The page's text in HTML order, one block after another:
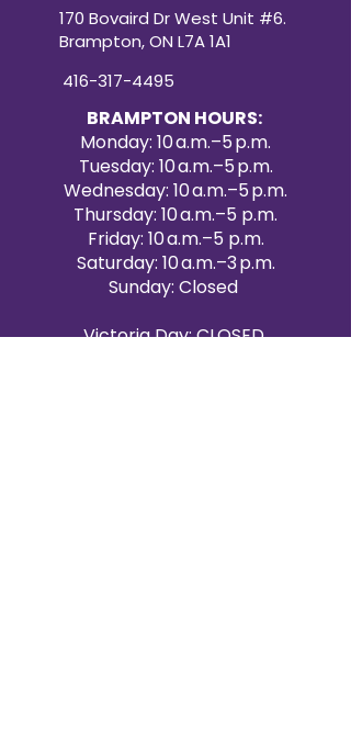
170 Bovaird Dr West Unit #6.
Brampton, ON L7A 1A1
416-317-4495
BRAMPTON HOURS:
Monday: 10 a.m.–5 p.m.
Tuesday: 10 a.m.–5 p.m.
Wednesday: 10 a.m.–5 p.m.
Thursday: 10 a.m.–5 p.m.
Friday: 10 a.m.–5 p.m.
Saturday: 10 a.m.–3 p.m.
Sunday: Closed
Victoria Day: CLOSED